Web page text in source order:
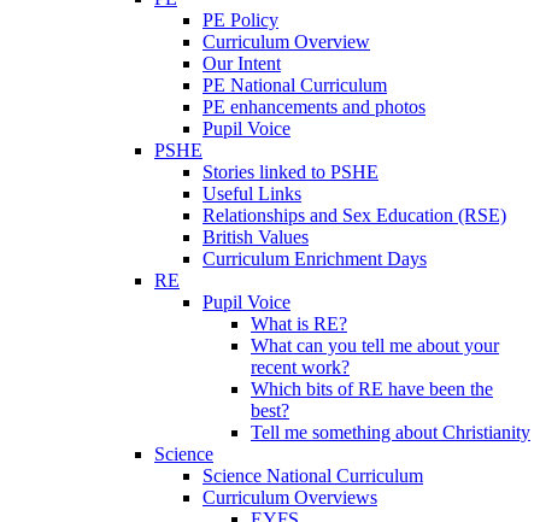
PE Policy
Curriculum Overview
Our Intent
PE National Curriculum
PE enhancements and photos
Pupil Voice
PSHE
Stories linked to PSHE
Useful Links
Relationships and Sex Education (RSE)
British Values
Curriculum Enrichment Days
RE
Pupil Voice
What is RE?
What can you tell me about your
recent work?
Which bits of RE have been the
best?
Tell me something about Christianity
Science
Science National Curriculum
Curriculum Overviews